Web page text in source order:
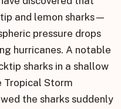
and lemon sharks—
pressure drops
hurricanes. A notable
sharks in a shallow
Tropical Storm
the sharks suddenly